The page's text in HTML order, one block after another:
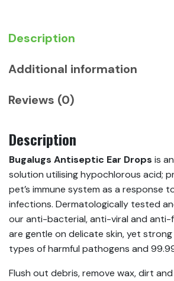
Description
Additional information
Reviews (0)
Description
Bugalugs Antiseptic Ear Drops is
solution utilising hypochlorous acid;
pet’s immune system as a response
infections. Dermatologically tested
our anti-bacterial, anti-viral and anti-
are gentle on delicate skin, yet strong
types of harmful pathogens and
Flush out debris, remove wax, dirt